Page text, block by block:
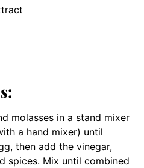
molasses in a stand mixer
a hand mixer) until
then add the vinegar,
spices. Mix until combined